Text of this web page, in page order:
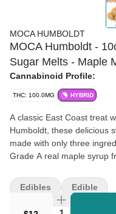
MOCA HUMBOLDT
MOCA Humboldt -
Sugar Melts - Maple
Cannabinoid Profile:
THC: 100.0MG HYBRID
A classic East Coast treat
Humboldt, these delicious
made with only three
Grade A real maple syrup
Quantity
Edibles Edible